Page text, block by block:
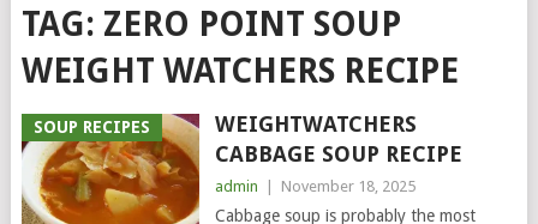
TAG: ZERO POINT SOUP
WEIGHT WATCHERS RECIPE
SOUP RECIPES
WEIGHTWATCHERS
CABBAGE SOUP RECIPE
admin November 18, 2025
Cabbage soup is probably the most